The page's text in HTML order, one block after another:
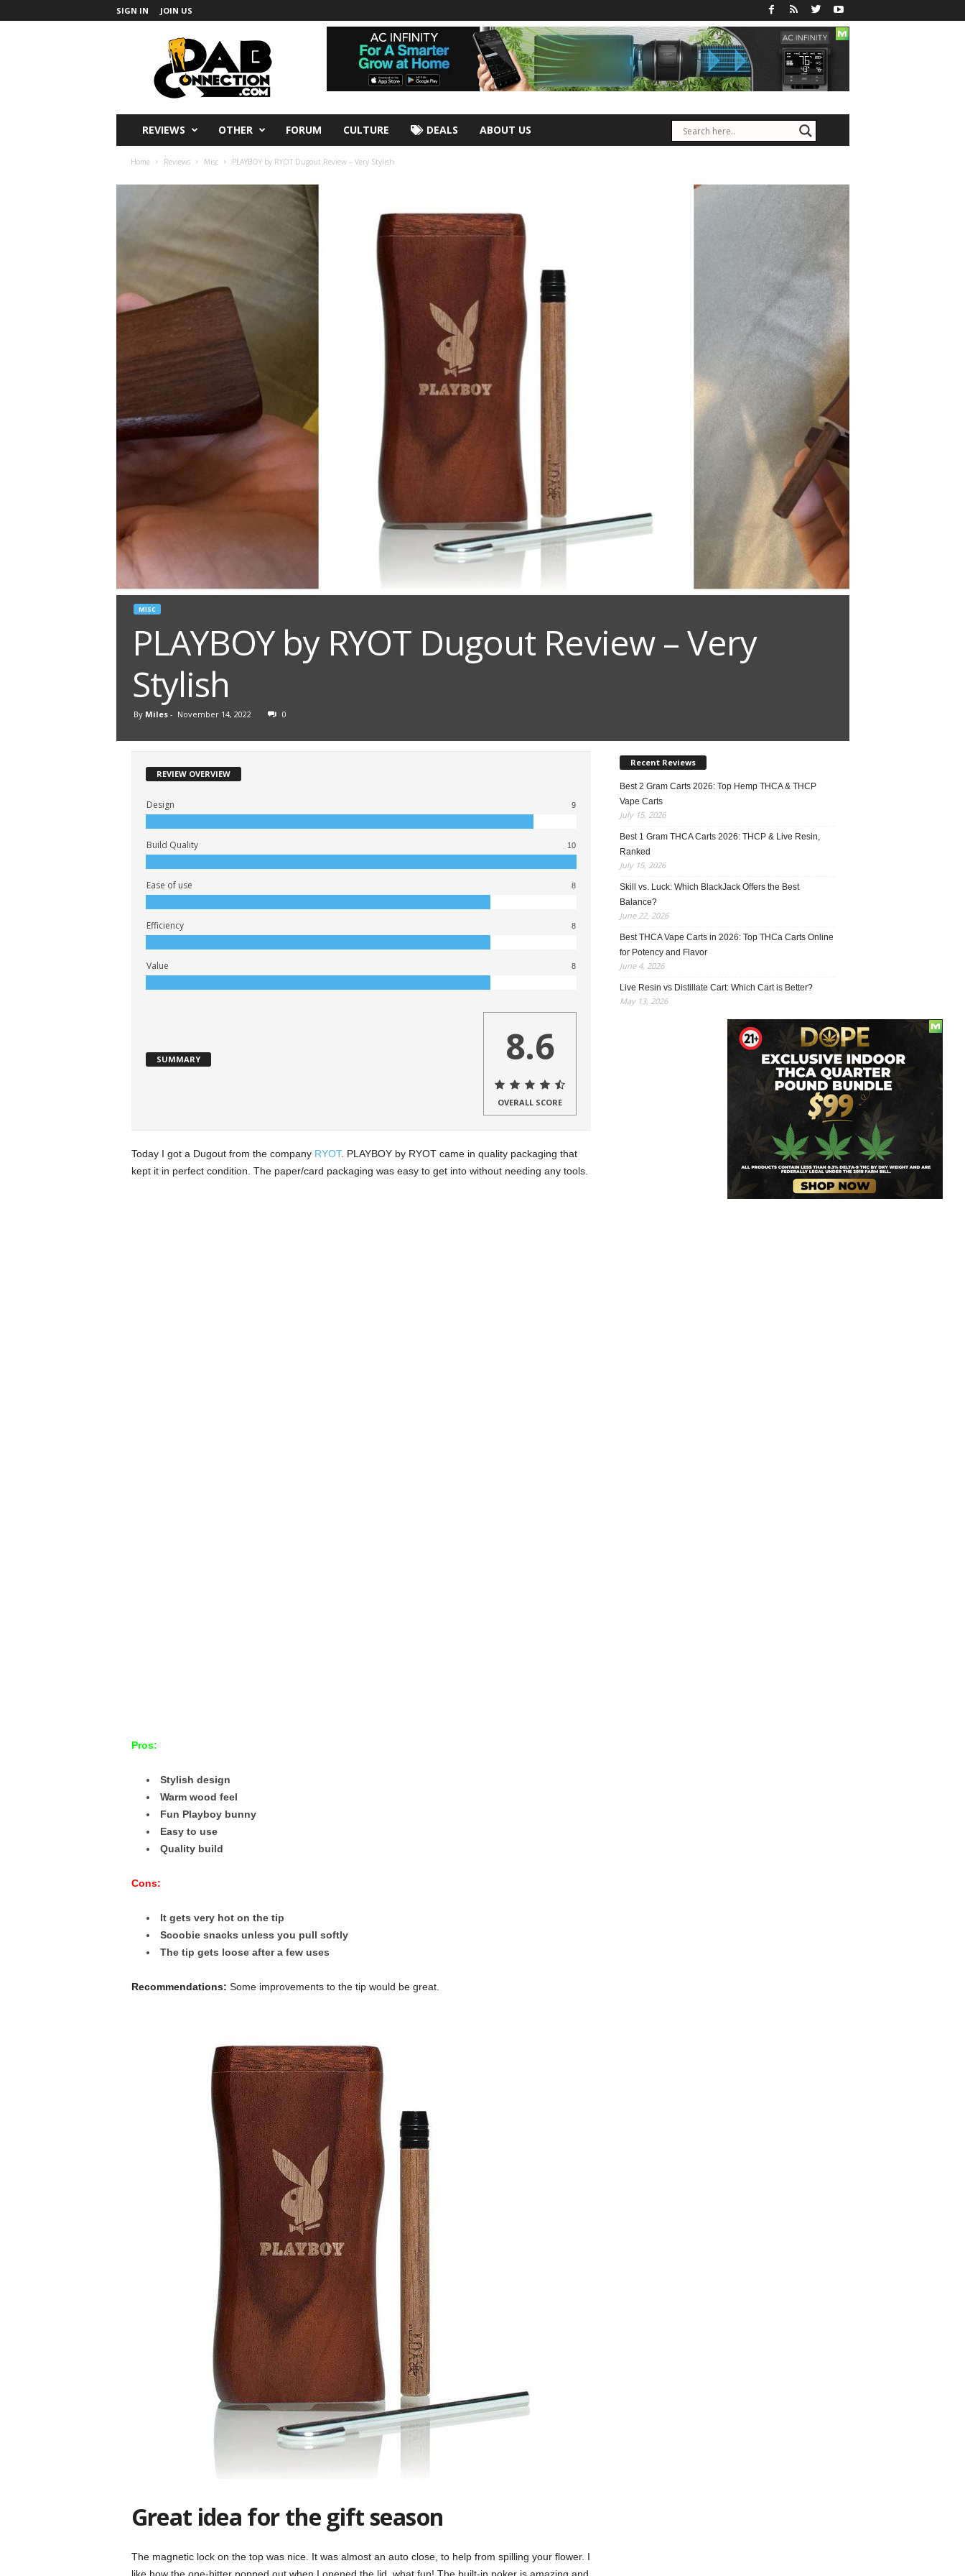
SIGN IN JOIN US
REVIEWS OTHER FORUM CULTURE DEALS ABOUT US
Home Reviews Misc PLAYBOY by RYOT Dugout Review – Very Stylish
MISC
PLAYBOY by RYOT Dugout Review – Very
Stylish
By Miles- November 14, 2022 0
REVIEW OVERVIEW
Design 9
Build Quality 10
Ease of use 8
Efficiency 8
Value 8
SUMMARY 8.6
OVERALL SCORE
Today I got a Dugout from the company RYOT. PLAYBOY by RYOT came in quality packaging that
kept it in perfect condition. The paper/card packaging was easy to get into without needing any tools.
Pros:
Stylish design
Warm wood feel
Fun Playboy bunny
Easy to use
Quality build
Cons:
It gets very hot on the tip
Scoobie snacks unless you pull softly
The tip gets loose after a few uses
Recommendations: Some improvements to the tip would be great.
Great idea for the gift season
The magnetic lock on the top was nice. It was almost an auto close, to help from spilling your flower. I
Recent Reviews
Best 2 Gram Carts 2026: Top Hemp THCA & THCP
Vape Carts
July 15, 2026
Best 1 Gram THCA Carts 2026: THCP & Live Resin,
Ranked
July 15, 2026
Skill vs. Luck: Which BlackJack Offers the Best
Balance?
June 22, 2026
Best THCA Vape Carts in 2026: Top THCa Carts Online
for Potency and Flavor
June 4, 2026
Live Resin vs Distillate Cart: Which Cart is Better?
May 13, 2026